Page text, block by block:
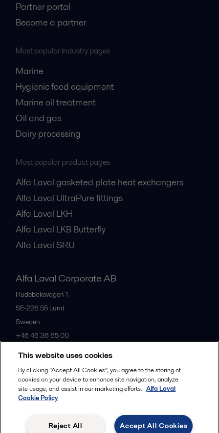
Partner portal
Become a partner
Most popular industry pages
Marine
Hygienic food equipment
Marine oil treatment
Oil and gas
Dairy processing
Most popular product pages
Alfa Laval gasketed plate heat exchangers
Alfa Laval UltraPure fittings
Alfa Laval LKH
Alfa Laval LKB Butterfly
Alfa Laval SRU
Alfa Laval Corporate AB
Rudeboksvägen 1
SE-226 55 Lund
Sweden
+46 46 36 65 00
All offices
Legal terms and conditions
This website uses cookies
By clicking “Accept All Cookies”, you agree to the storing of
cookies on your device to enhance site navigation, analyze
site usage, and assist in our marketing efforts. Alfa Laval
Cookie Policy
Accept All Cookies
Reject All